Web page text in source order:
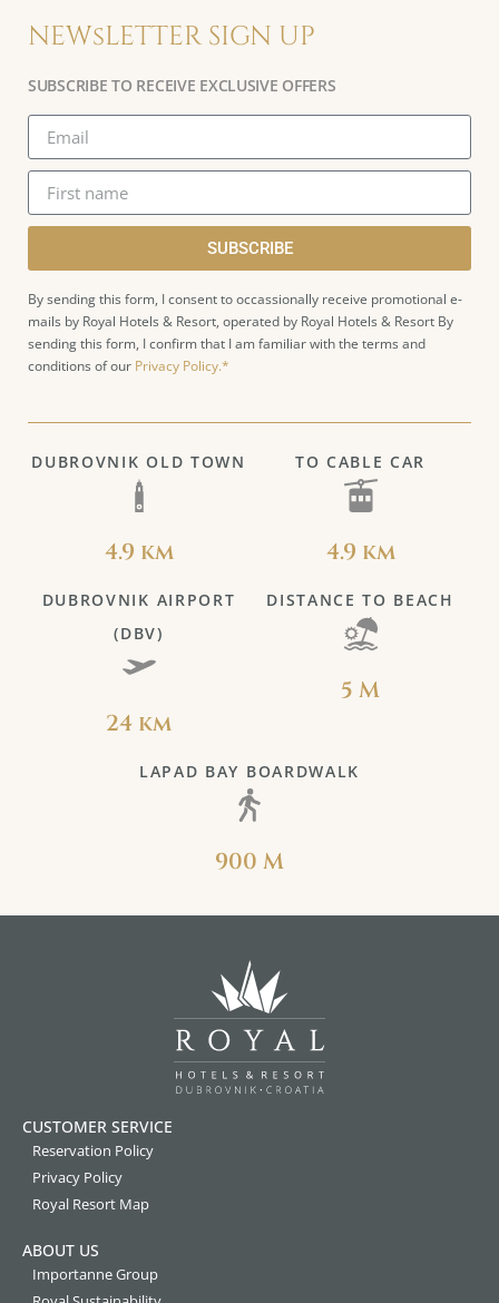
NEWsLETTER SIGN UP
SUBSCRIBE TO RECEIVE EXCLUSIVE OFFERS
SUBSCRIBE
By sending this form, I consent to occassionally receive promotional e-
mails by Royal Hotels & Resort, operated by Royal Hotels & Resort By
sending this form, I confirm that I am familiar with the terms and
conditions of our Privacy Policy.*
DUBROVNIK OLD TOWN
4.9 km
TO CABLE CAR
4.9 km
DUBROVNIK AIRPORT
(DBV)
24 km
DISTANCE TO BEACH
5 M
LAPAD BAY BOARDWALK
900 M
CUSTOMER SERVICE
Reservation Policy
Privacy Policy
Royal Resort Map
ABOUT US
Importanne Group